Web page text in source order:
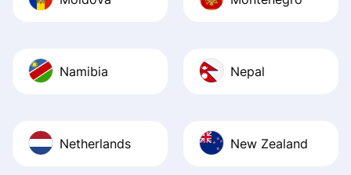
Namibia Nepal
Netherlands New Zealand